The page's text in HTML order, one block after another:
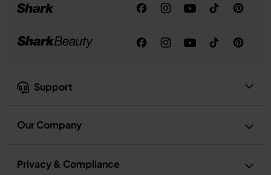
Support
Our Company
Privacy & Compliance